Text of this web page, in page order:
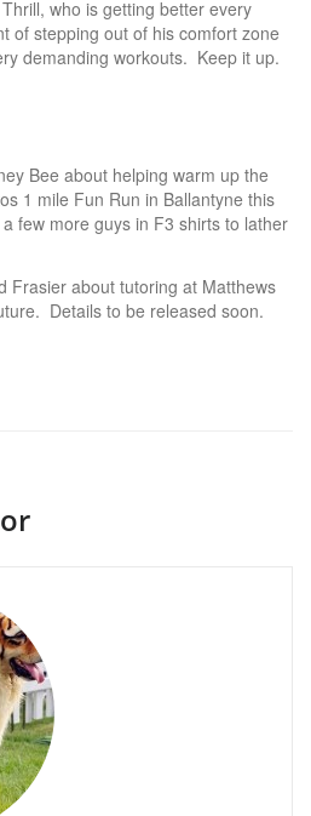
who is getting better every
of stepping out of his comfort zone
demanding workouts. Keep it up.
Bee about helping warm up the
1 mile Fun Run in Ballantyne this
few more guys in F3 shirts to lather
Frasier about tutoring at Matthews
Details to be released soon.